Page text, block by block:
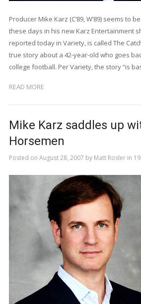
Producer Mike Karz (C’89, W’89) seems to
these days in his new Karz Entertainment
reported today in Variety, is called The
true story about a 42-year-old who goes
college football. Per Variety, the story “is
READ MORE
Mike Karz saddles up
Horsemen
Posted on August 28, 2007 by Matt Roslerin